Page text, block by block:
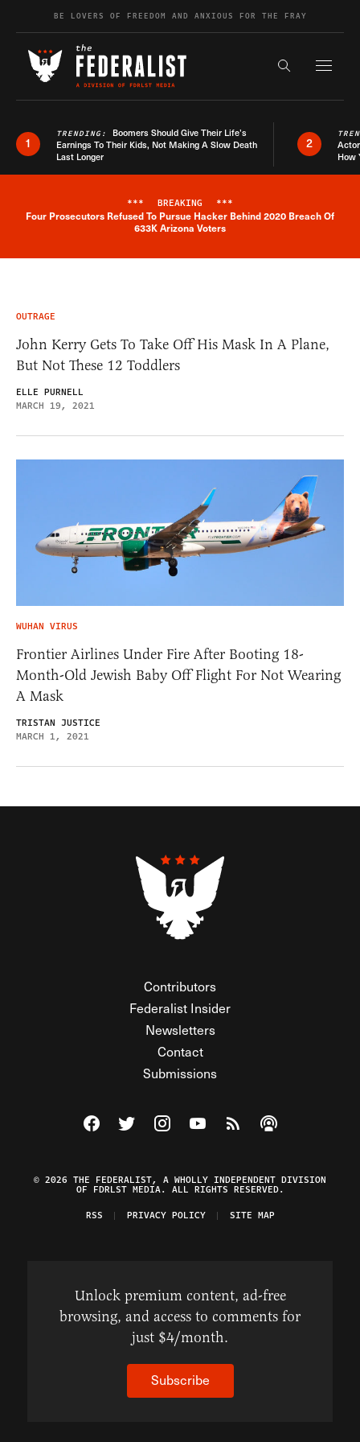
Skip to contentBE LOVERS OF FREEDOM AND ANXIOUS FOR THE FRAY
Search the
1
TRENDING: Boomers Should Give Their Life’s
Earnings To Their Kids, Not Making A Slow Death
Last Longer
2
How
Breaking News Alert
*** BREAKING ***
Four Prosecutors Refused To Pursue Hacker Behind 2020 Breach Of
633K Arizona Voters
OUTRAGE
John Kerry Gets To Take Off His Mask In A Plane,
But Not These 12 Toddlers
ELLE PURNELL
MARCH 19, 2021
WUHAN VIRUS
Frontier Airlines Under Fire After Booting 18-
Month-Old Jewish Baby Off Flight For Not Wearing
A Mask
TRISTAN JUSTICE
MARCH 1, 2021
Contributors
Federalist Insider
Newsletters
Contact
Submissions
Visit The Federalist on Facebook
Visit The Federalist on Twitter
Visit The Federalist on Instagram
Watch The Federalist on
View The Federalist
Listen to The
© 2026 THE FEDERALIST, A WHOLLY INDEPENDENT DIVISION
OF FDRLST MEDIA. ALL RIGHTS RESERVED.
RSS
PRIVACY POLICY SITE MAP
Unlock premium content, ad-free
browsing, and access to comments for
just $4/month.
Subscribe